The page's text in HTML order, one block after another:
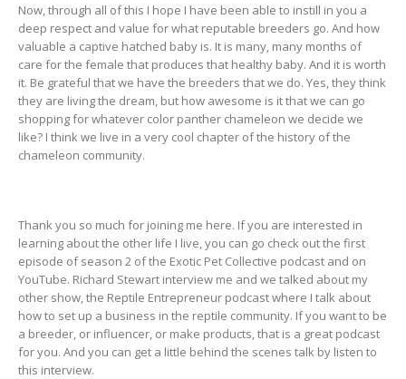
Now, through all of this I hope I have been able to instill in you a
deep respect and value for what reputable breeders go. And how
valuable a captive hatched baby is. It is many, many months of
care for the female that produces that healthy baby. And it is worth
it. Be grateful that we have the breeders that we do. Yes, they think
they are living the dream, but how awesome is it that we can go
shopping for whatever color panther chameleon we decide we
like? I think we live in a very cool chapter of the history of the
chameleon community.
Thank you so much for joining me here. If you are interested in
learning about the other life I live, you can go check out the first
episode of season 2 of the Exotic Pet Collective podcast and on
YouTube. Richard Stewart interview me and we talked about my
other show, the Reptile Entrepreneur podcast where I talk about
how to set up a business in the reptile community. If you want to be
a breeder, or influencer, or make products, that is a great podcast
for you. And you can get a little behind the scenes talk by listen to
this interview.